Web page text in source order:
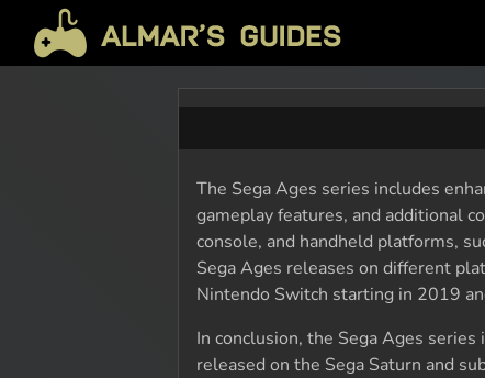
The Sega Ages series includes
gameplay features, and additional
console, and handheld platforms,
Sega Ages releases on different
Nintendo Switch starting in 2019
In conclusion, the Sega Ages
released on the Sega Saturn and